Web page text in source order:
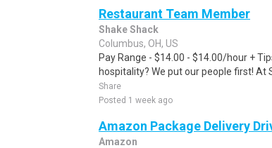
Restaurant Team Member
Shake Shack
Columbus, OH, US
Pay Range - $14.00 - $14.00/hour +
hospitality? We put our people first! At
Share
Posted 1 week ago
Amazon Package Delivery
Amazon